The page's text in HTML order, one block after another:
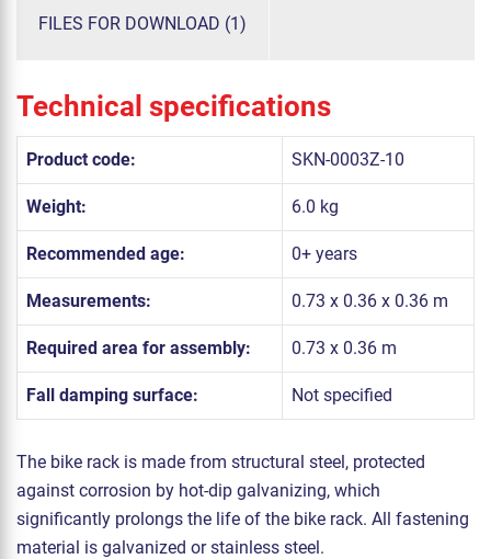
FILES FOR DOWNLOAD (1)
Technical specifications
Product code: SKN-0003Z-10
Weight: 6.0 kg
Recommended age: 0+ years
Measurements: 0.73 x 0.36 x 0.36 m
Required area for assembly: 0.73 x 0.36 m
Fall damping surface: Not specified
The bike rack is made from structural steel, protected
against corrosion by hot-dip galvanizing, which
significantly prolongs the life of the bike rack. All fastening
material is galvanized or stainless steel.